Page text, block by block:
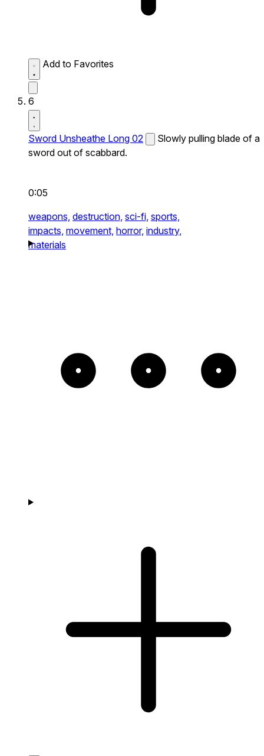
Add to Favorites
6
Sword Unsheathe Long 02
Slowly pulling blade of a
sword out of scabbard.
0:05
weapons, destruction, sci-fi, sports,
impacts, movement, horror, industry,
materials